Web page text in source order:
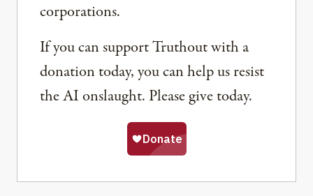
corporations.
If you can support Truthout with a
donation today, you can help us resist
the AI onslaught. Please give today.